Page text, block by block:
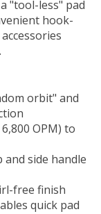
"tool-less" pad
hook-
orbit" and
OPM) to
side handle
free finish
quick pad